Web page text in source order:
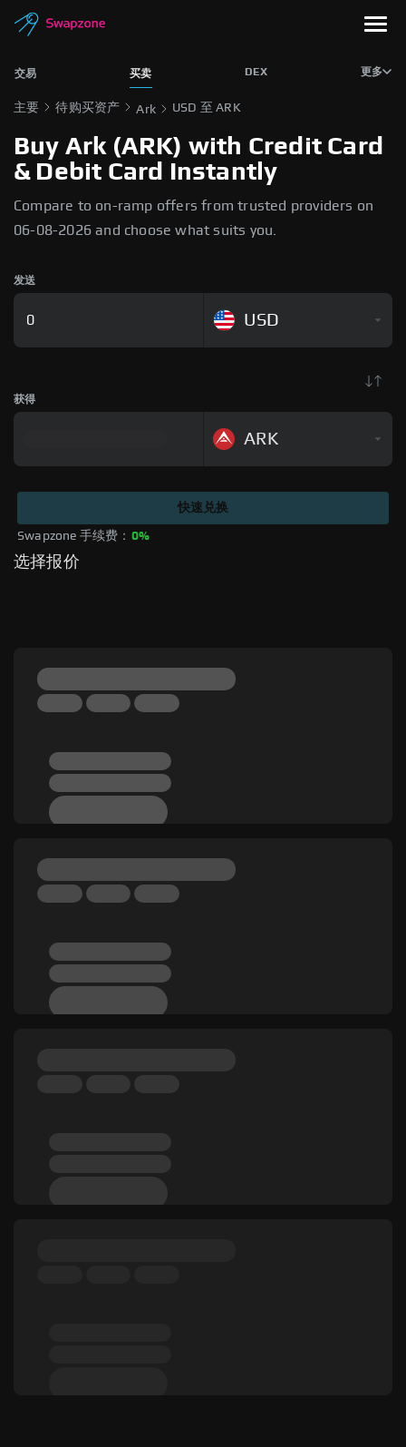
交易 买卖 DEX 更多
主要 待购买资产 Ark USD 至 ARK
Buy Ark (ARK) with Credit Card
& Debit Card Instantly
Compare to on-ramp offers from trusted providers on
06-08-2026 and choose what suits you.
发送
USD
获得
ARK
Swapzone 手续费： 0%
快速兑换
选择报价